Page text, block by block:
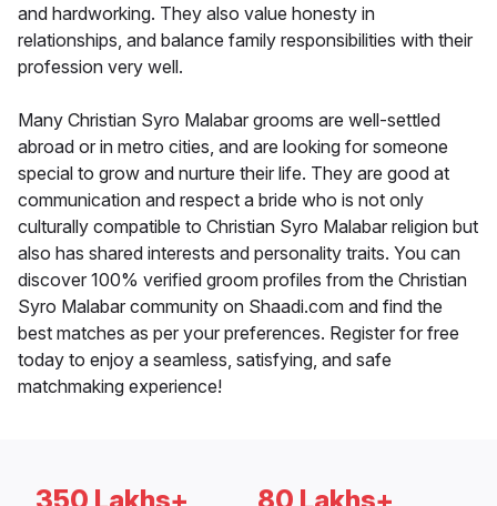
and hardworking. They also value honesty in
relationships, and balance family responsibilities with their
profession very well.
Many Christian Syro Malabar grooms are well-settled
abroad or in metro cities, and are looking for someone
special to grow and nurture their life. They are good at
communication and respect a bride who is not only
culturally compatible to Christian Syro Malabar religion but
also has shared interests and personality traits. You can
discover 100% verified groom profiles from the Christian
Syro Malabar community on Shaadi.com and find the
best matches as per your preferences. Register for free
today to enjoy a seamless, satisfying, and safe
matchmaking experience!